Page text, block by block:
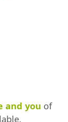
and you of